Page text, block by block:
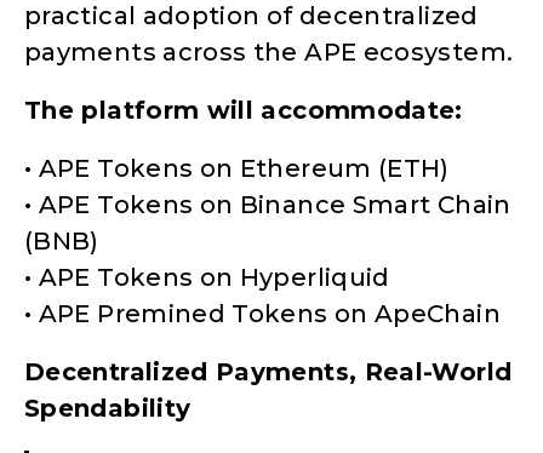
practical adoption of decentralized
payments across the APE ecosystem.
The platform will accommodate:
• APE Tokens on Ethereum (ETH)
• APE Tokens on Binance Smart Chain
(BNB)
• APE Tokens on Hyperliquid
• APE Premined Tokens on ApeChain
Decentralized Payments, Real-World
Spendability